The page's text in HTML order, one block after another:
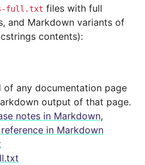
full.txt files with full
and Markdown variants of
contents):
of any documentation page
output of that page.
notes in Markdown,
in Markdown